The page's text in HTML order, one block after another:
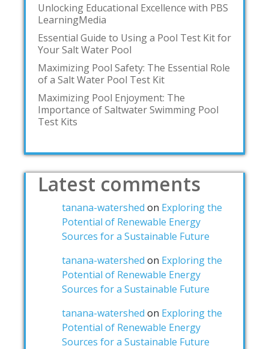
Unlocking Educational Excellence with PBS
LearningMedia
Essential Guide to Using a Pool Test Kit for
Your Salt Water Pool
Maximizing Pool Safety: The Essential Role
of a Salt Water Pool Test Kit
Maximizing Pool Enjoyment: The
Importance of Saltwater Swimming Pool
Test Kits
Latest comments
tanana-watershed on Exploring the
Potential of Renewable Energy
Sources for a Sustainable Future
tanana-watershed on Exploring the
Potential of Renewable Energy
Sources for a Sustainable Future
tanana-watershed on Exploring the
Potential of Renewable Energy
Sources for a Sustainable Future